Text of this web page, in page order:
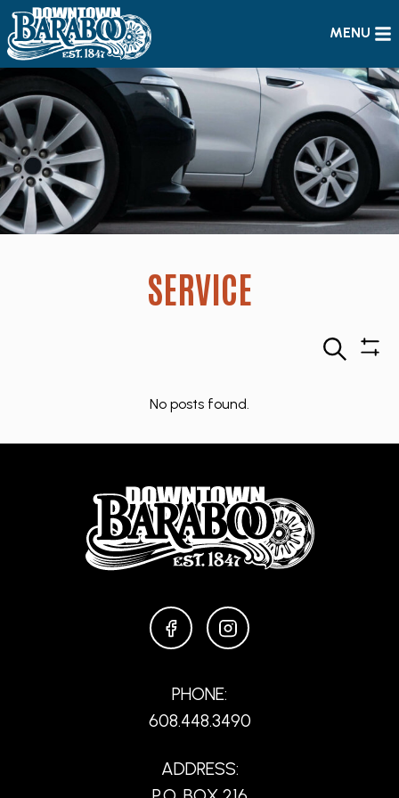
MENU
SERVICE
Search
No posts found.
FACEBOOKINSTAGRAM
PHONE:
608.448.3490
ADDRESS: